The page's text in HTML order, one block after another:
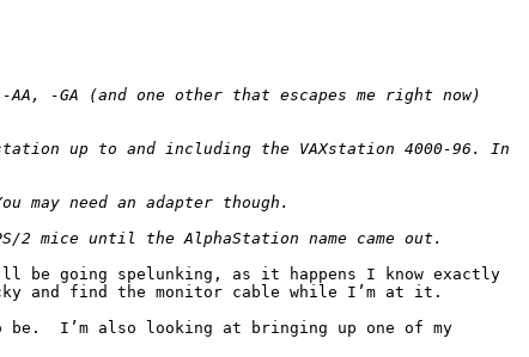
-GA (and one other that escapes me right now)
up to and including the VAXstation 4000-96. In
be going spelunking, as it happens I know exactly
and find the monitor cable while I’m at it.
be.  I’m also looking at bringing up one of my